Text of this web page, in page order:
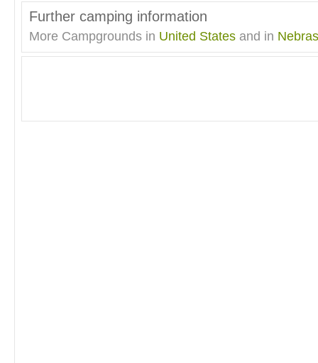
Further camping information
More Campgrounds in United States and in